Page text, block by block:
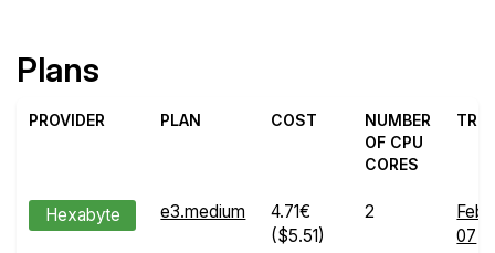
Plans
PROVIDER PLAN COST
NUMBER
OF CPU
CORES
Hexabyte e3.medium
4.71€
($5.51)
2
Feb
07